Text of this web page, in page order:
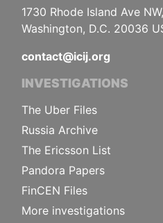
1730 Rhode Island Ave
Washington, D.C. 20036
contact@icij.org
INVESTIGATIONS
The Uber Files
Russia Archive
The Ericsson List
Pandora Papers
FinCEN Files
More investigations